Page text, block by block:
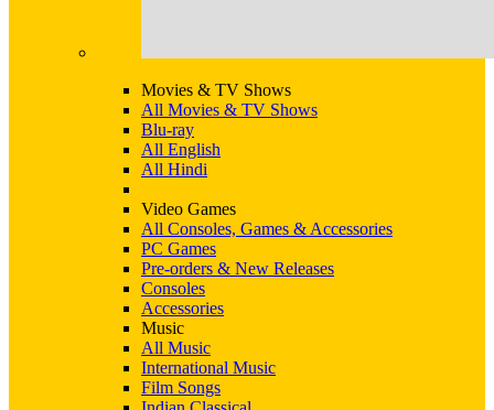
Movies & TV Shows
All Movies & TV Shows
Blu-ray
All English
All Hindi
Video Games
All Consoles, Games & Accessories
PC Games
Pre-orders & New Releases
Consoles
Accessories
Music
All Music
International Music
Film Songs